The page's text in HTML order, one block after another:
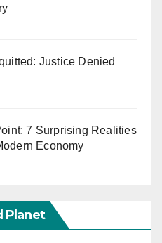
Justice Denied
7 Surprising Realities
Economy
Planet